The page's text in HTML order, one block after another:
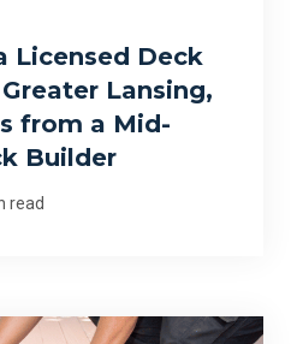
Licensed Deck
Lansing,
from a Mid-
Builder
read